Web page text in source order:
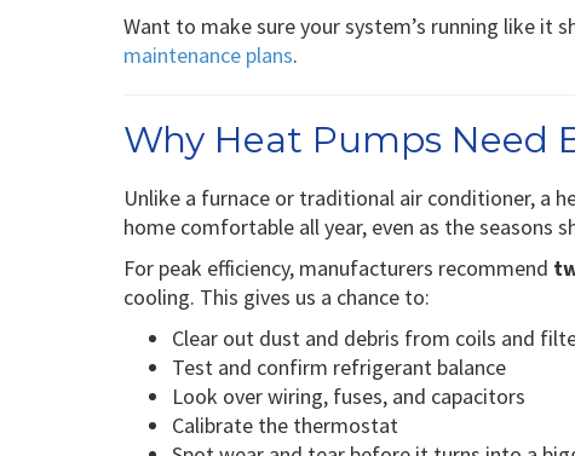
Want to make sure your system’s running like it
maintenance plans.
Why Heat Pumps Need
Unlike a furnace or traditional air conditioner, a
home comfortable all year, even as the seasons
For peak efficiency, manufacturers recommend
cooling. This gives us a chance to:
Clear out dust and debris from coils and
Test and confirm refrigerant balance
Look over wiring, fuses, and capacitors
Calibrate the thermostat